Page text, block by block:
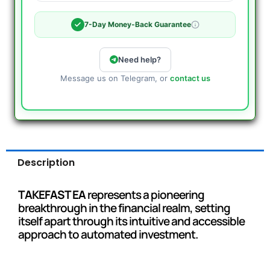
7-Day Money-Back Guarantee
Need help?
Message us on Telegram, or contact us
Description
TAKEFAST EArepresents a pioneering
breakthrough in the financial realm, setting
itself apart through its intuitive and accessible
approach to automated investment.